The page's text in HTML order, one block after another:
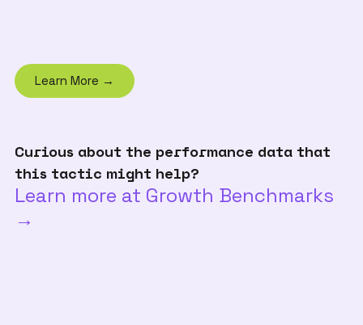
Learn More →
Curious about the performance data that
this tactic might help?
Learn more at Growth Benchmarks
→